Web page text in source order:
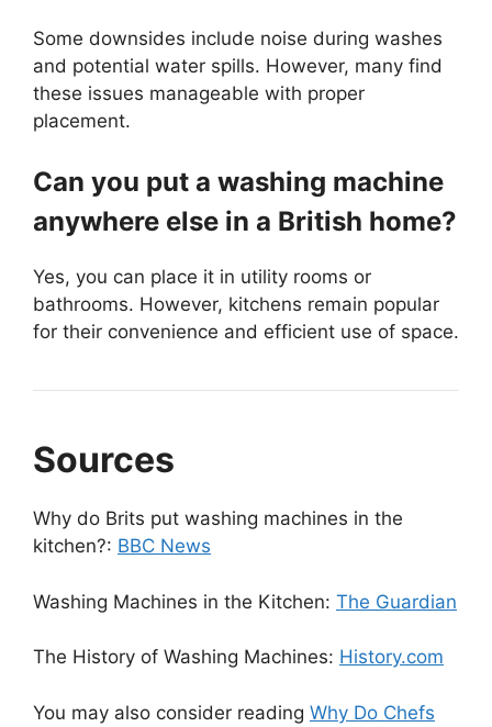
Some downsides include noise during washes
and potential water spills. However, many find
these issues manageable with proper
placement.
Can you put a washing machine
anywhere else in a British home?
Yes, you can place it in utility rooms or
bathrooms. However, kitchens remain popular
for their convenience and efficient use of space.
Sources
Why do Brits put washing machines in the
kitchen?: BBC News
Washing Machines in the Kitchen: The Guardian
The History of Washing Machines: History.com
You may also consider reading Why Do Chefs